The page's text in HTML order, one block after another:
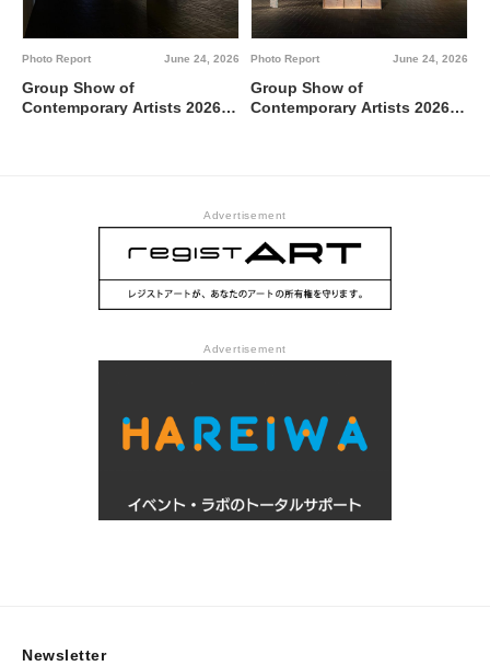
June 24, 2026
Photo Report
Group Show of
Contemporary Artists 2026
June 24, 2026
Photo Report
Group Show of
Contemporary Artists 2026
Advertisement
Advertisement
Newsletter